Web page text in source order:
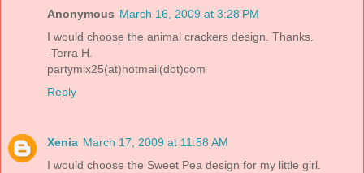
Anonymous March 16, 2009 at 3:28 PM
I would choose the animal crackers design. Thanks.
-Terra H.
partymix25(at)hotmail(dot)com
Reply
Xenia March 17, 2009 at 11:58 AM
I would choose the Sweet Pea design for my little girl.